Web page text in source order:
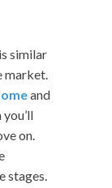
is similar
market.
and
on.
stages.